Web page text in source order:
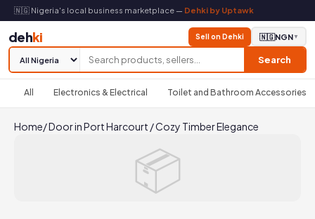
🇳🇬 Nigeria's local business marketplace — Dehki by Uptawk
dehki
Search
Sell on Dehki 🇳🇬NGN▼
All Electronics & Electrical Toilet and Bathroom Accessories
Home/Door in Port Harcourt /Cozy Timber Elegance
📦